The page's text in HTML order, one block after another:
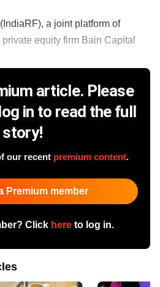
a joint platform of
equity firm Bain Capital
article. Please
in to read the full
story!
our recent premium content.
Premium member
Click hereto log in.